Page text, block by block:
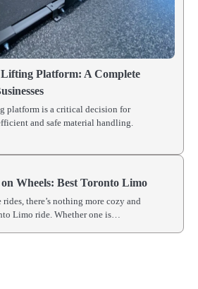
Platform: A Complete
platform is a critical decision for
and safe material handling.
Wheels: Best Toronto Limo
there’s nothing more cozy and
Limo ride. Whether one is…